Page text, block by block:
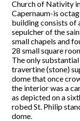
Church of Nativity in
Capernaum-is
building consists of
sepulcher of the
small chapels and
28 small square
The only
travertine (stone)
dome that once
the interior was a
as depicted on a
robed St. Philip
dome.